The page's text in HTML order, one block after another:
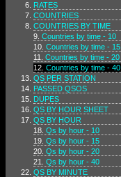
RATES
COUNTRIES
COUNTRIES BY TIME
Countries by time - 10
Countries by time - 15
Countries by time - 20
Countries by time - 40
QS PER STATION
PASSED QSOS
DUPES
QS BY HOUR SHEET
QS BY HOUR
Qs by hour - 10
Qs by hour - 15
Qs by hour - 20
Qs by hour - 40
QS BY MINUTE